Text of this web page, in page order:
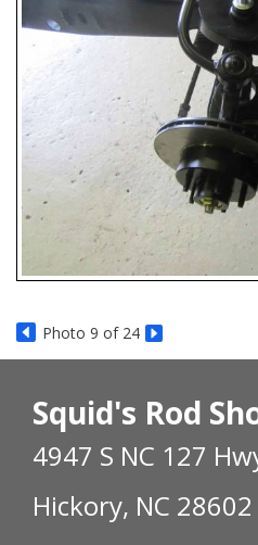
Photo 9 of 24
Squid's Rod
4947 S NC 127
Hickory, NC 28602